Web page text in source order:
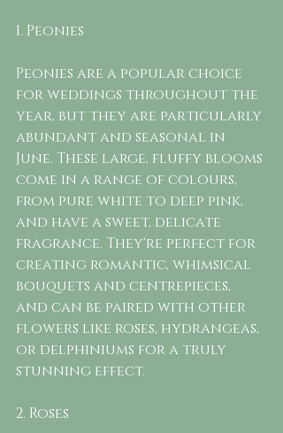
1. Peonies
Peonies are a popular choice
for weddings throughout the
year, but they are particularly
abundant and seasonal in
June. These large, fluffy blooms
come in a range of colours,
from pure white to deep pink,
and have a sweet, delicate
fragrance. They're perfect for
creating romantic, whimsical
bouquets and centrepieces,
and can be paired with other
flowers like roses, hydrangeas,
or delphiniums for a truly
stunning effect.
2. Roses